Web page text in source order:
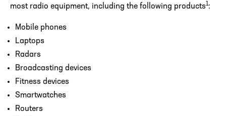
most radio equipment, including the following products1:
Mobile phones
Laptops
Radars
Broadcasting devices
Fitness devices
Smartwatches
Routers